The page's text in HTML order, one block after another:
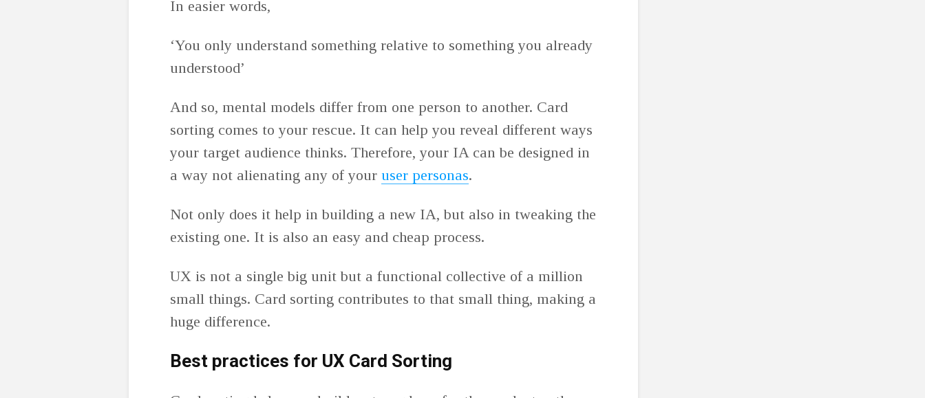
In easier words,
‘You only understand something relative to something you already
understood’
And so, mental models differ from one person to another. Card
sorting comes to your rescue. It can help you reveal different ways
your target audience thinks. Therefore, your IA can be designed in
a way not alienating any of your user personas.
Not only does it help in building a new IA, but also in tweaking the
existing one. It is also an easy and cheap process.
UX is not a single big unit but a functional collective of a million
small things. Card sorting contributes to that small thing, making a
huge difference.
Best practices for UX Card Sorting